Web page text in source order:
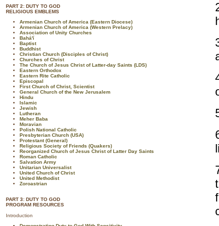
PART 2: DUTY TO GOD
RELIGIOUS EMBLEMS
Armenian Church of America (Eastern Diocese)
Armenian Church of America (Western Prelacy)
Association of Unity Churches
Bahá'í
Baptist
Buddhist
Christian Church (Disciples of Christ)
Churches of Christ
The Church of Jesus Christ of Latter-day Saints (LDS)
Eastern Orthodox
Eastern Rite Catholic
Episcopal
First Church of Christ, Scientist
General Church of the New Jerusalem
Hindu
Islamic
Jewish
Lutheran
Meher Baba
Moravian
Polish National Catholic
Presbyterian Church (USA)
Protestant (General)
Religious Society of Friends (Quakers)
Reorganized Church of Jesus Christ of Latter Day Saints
Roman Catholic
Salvation Army
Unitarian Universalist
United Church of Christ
United Methodist
Zoroastrian
PART 3: DUTY TO GOD
PROGRAM RESOURCES
Introduction